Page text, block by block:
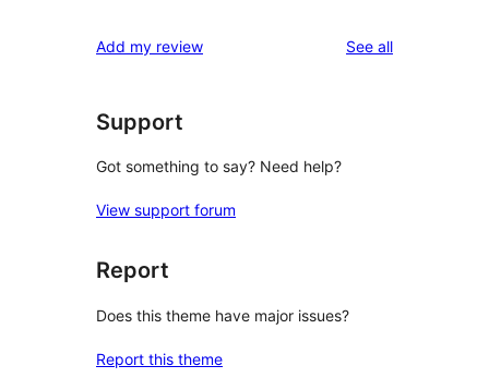
review
star
Add my review See allreviews
Support
Got something to say? Need help?
View support forum
Report
Does this theme have major issues?
Report this theme